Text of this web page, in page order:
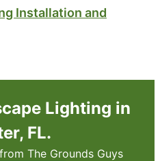
Installation and
Lighting in
FL.
The Grounds Guys